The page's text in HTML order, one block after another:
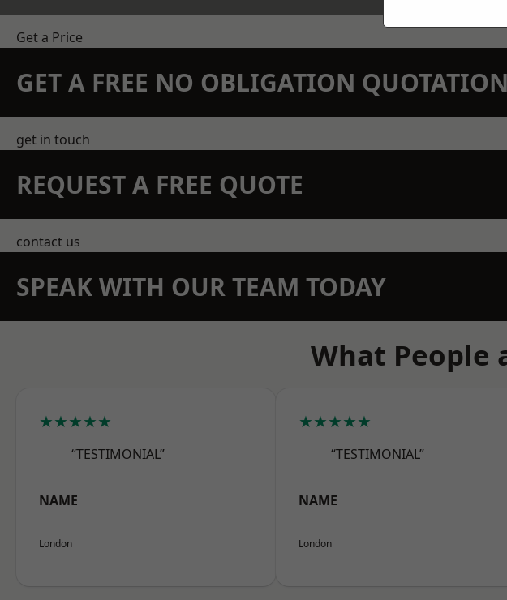
Get a Price
GET A FREE NO OBLIGATION
get in touch
REQUEST A FREE QUOTE
contact us
SPEAK WITH OUR TEAM TODAY
What People
★★★★★
“TESTIMONIAL”
NAME
London
★★★★★
“TESTIMONIAL”
NAME
London